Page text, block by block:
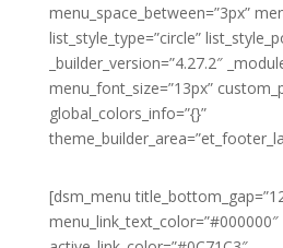
menu_space_between=”3px”
list_style_type=”circle”
_builder_version=”4.27.2″
menu_font_size=”13px”
global_colors_info=”{}”
[dsm_menu
menu_link_text_color=”#000000″